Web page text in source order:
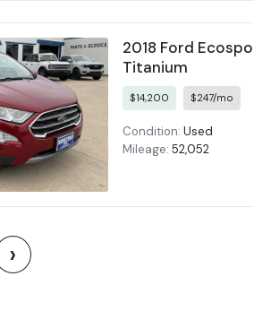
2018 Ford
Titanium
$14,200 $247/mo
Condition: Used
Mileage: 52,052
›